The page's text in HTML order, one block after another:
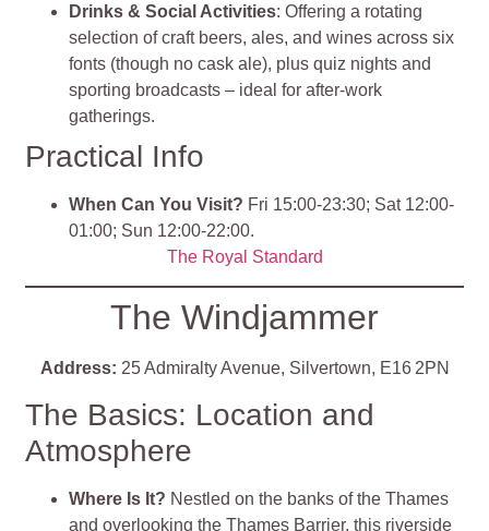
Drinks & Social Activities: Offering a rotating
selection of craft beers, ales, and wines across six
fonts (though no cask ale), plus quiz nights and
sporting broadcasts – ideal for after-work
gatherings.
Practical Info
When Can You Visit? Fri 15:00-23:30; Sat 12:00-
01:00; Sun 12:00-22:00.
The Royal Standard
The Windjammer
Address: 25 Admiralty Avenue, Silvertown, E16 2PN
The Basics: Location and
Atmosphere
Where Is It? Nestled on the banks of the Thames
and overlooking the Thames Barrier, this riverside